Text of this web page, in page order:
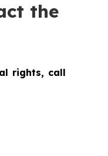
the
rights, call